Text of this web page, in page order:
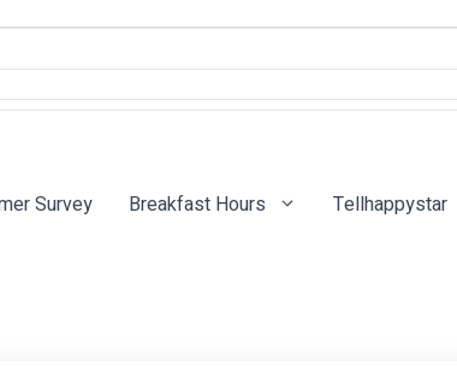
Survey Breakfast Hours Tellhappystar